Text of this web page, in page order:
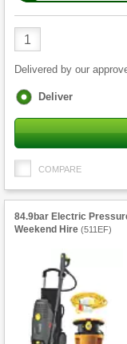
Product
Quantity
Delivered by our
Fulfilment
Deliver
COMPARE
84.9bar Electric
Weekend Hire (511EF)